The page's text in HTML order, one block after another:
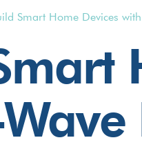
Smart Home Devices with